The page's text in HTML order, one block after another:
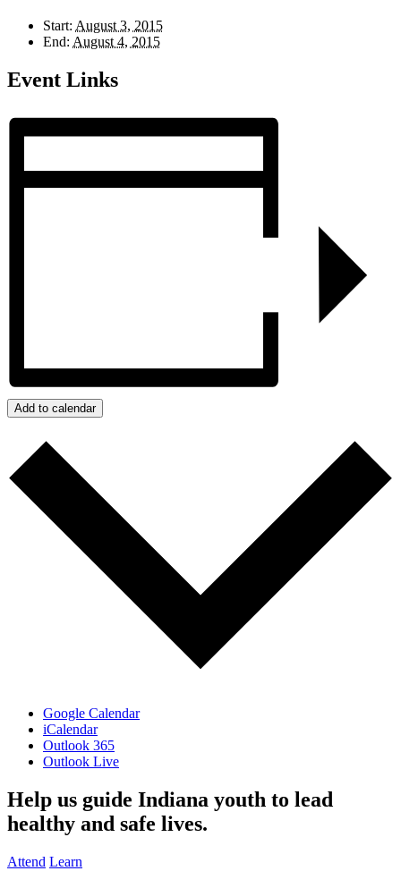
Start: August 3, 2015
End: August 4, 2015
Event Links
Add to calendar
Google Calendar
iCalendar
Outlook 365
Outlook Live
Help us guide Indiana youth to lead
healthy and safe lives.
Attend Learn